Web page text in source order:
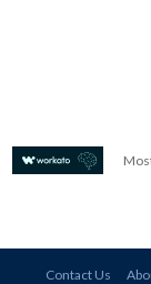
Contact Us